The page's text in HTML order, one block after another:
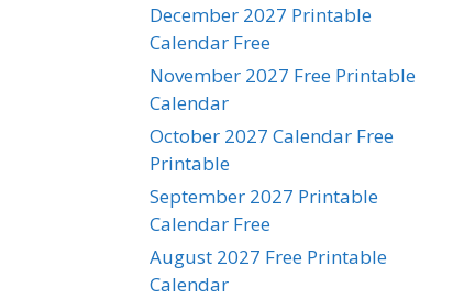
December 2027 Printable
Calendar Free
November 2027 Free Printable
Calendar
October 2027 Calendar Free
Printable
September 2027 Printable
Calendar Free
August 2027 Free Printable
Calendar